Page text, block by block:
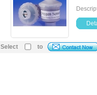
Select to